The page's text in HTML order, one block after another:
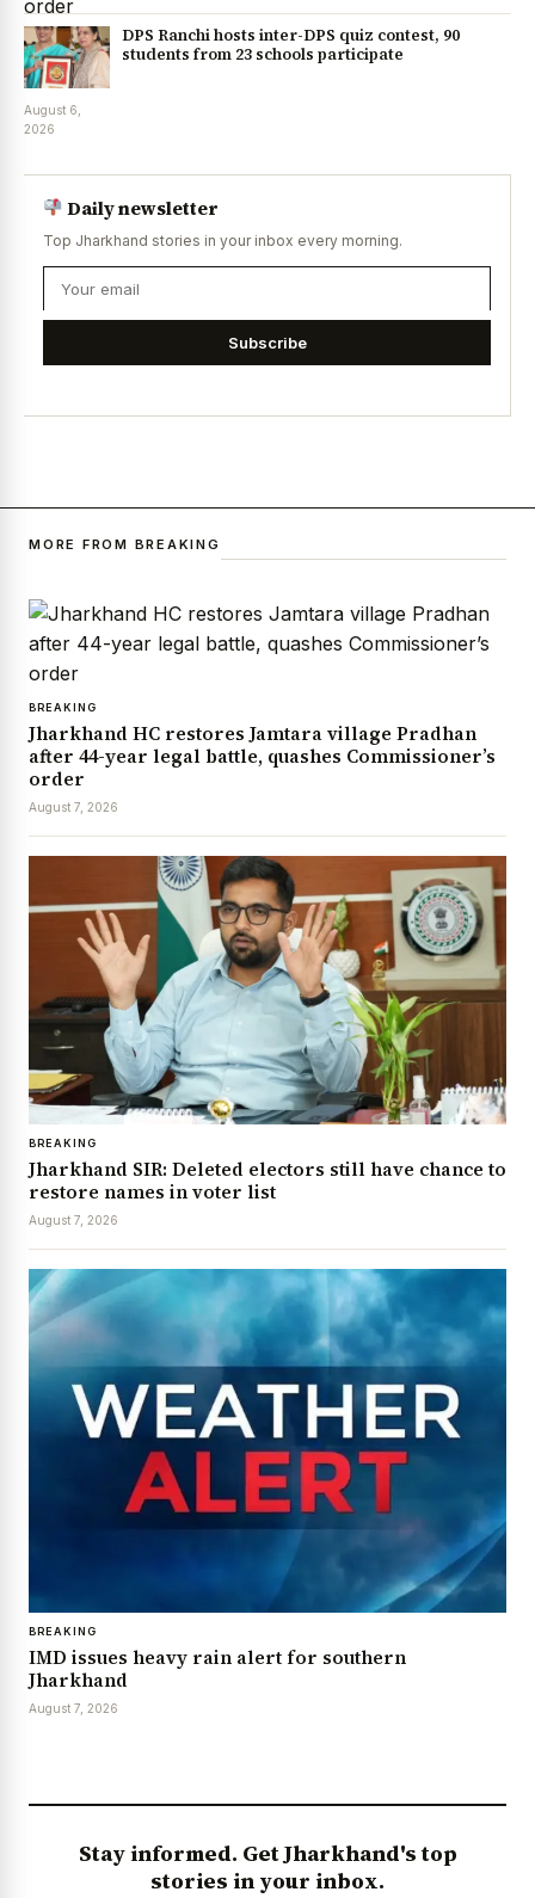
DPS Ranchi hosts inter-DPS quiz contest, 90
students from 23 schools participate
August 6,
2026
Daily newsletter
Top Jharkhand stories in your inbox every morning.
Subscribe
MORE FROM BREAKING
BREAKING
Jharkhand HC restores Jamtara village Pradhan
after 44-year legal battle, quashes Commissioner’s
order
August 7, 2026
BREAKING
Jharkhand SIR: Deleted electors still have chance to
restore names in voter list
August 7, 2026
BREAKING
IMD issues heavy rain alert for southern
Jharkhand
August 7, 2026
Stay informed. Get Jharkhand's top
stories in your inbox.